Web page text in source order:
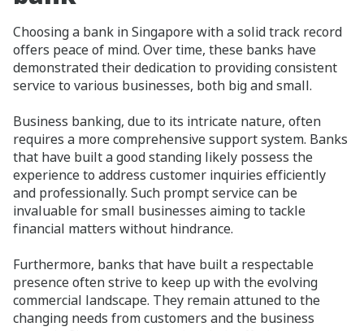
Choosing a bank in Singapore with a solid track record
offers peace of mind. Over time, these banks have
demonstrated their dedication to providing consistent
service to various businesses, both big and small.
Business banking, due to its intricate nature, often
requires a more comprehensive support system. Banks
that have built a good standing likely possess the
experience to address customer inquiries efficiently
and professionally. Such prompt service can be
invaluable for small businesses aiming to tackle
financial matters without hindrance.
Furthermore, banks that have built a respectable
presence often strive to keep up with the evolving
commercial landscape. They remain attuned to the
changing needs from customers and the business